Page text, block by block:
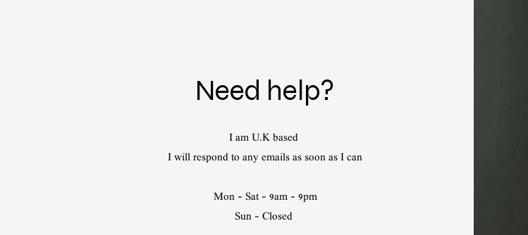
Need help?
I am U.K based
I will respond to any emails as soon as I can
Mon - Sat - 9am - 9pm
Sun - Closed